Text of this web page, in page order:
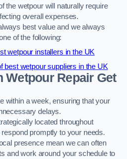
the wetpour will naturally require
overall expenses.
best value and we always
of the following:
wetpour installers in the UK
best wetpour suppliers in the UK
Wetpour Repair Get
within a week, ensuring that your
delays.
located throughout
promptly to your needs.
presence mean we can often
and work around your schedule to